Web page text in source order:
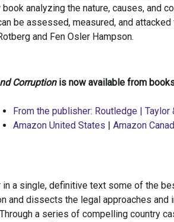
analyzing the nature, causes, and
be assessed, measured, and
and Fen Osler Hampson.
Corruptionis now available from
From the publisher: Routledge | Taylor
Amazon United States |Amazon
a single, definitive text some of the
and dissects the legal approaches and
a series of compelling country